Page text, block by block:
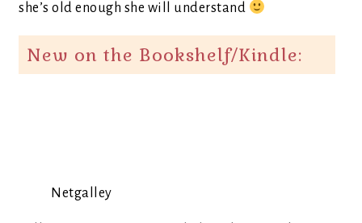
she’s old enough she will understand
New on the Bookshelf/Kindle:
Netgalley